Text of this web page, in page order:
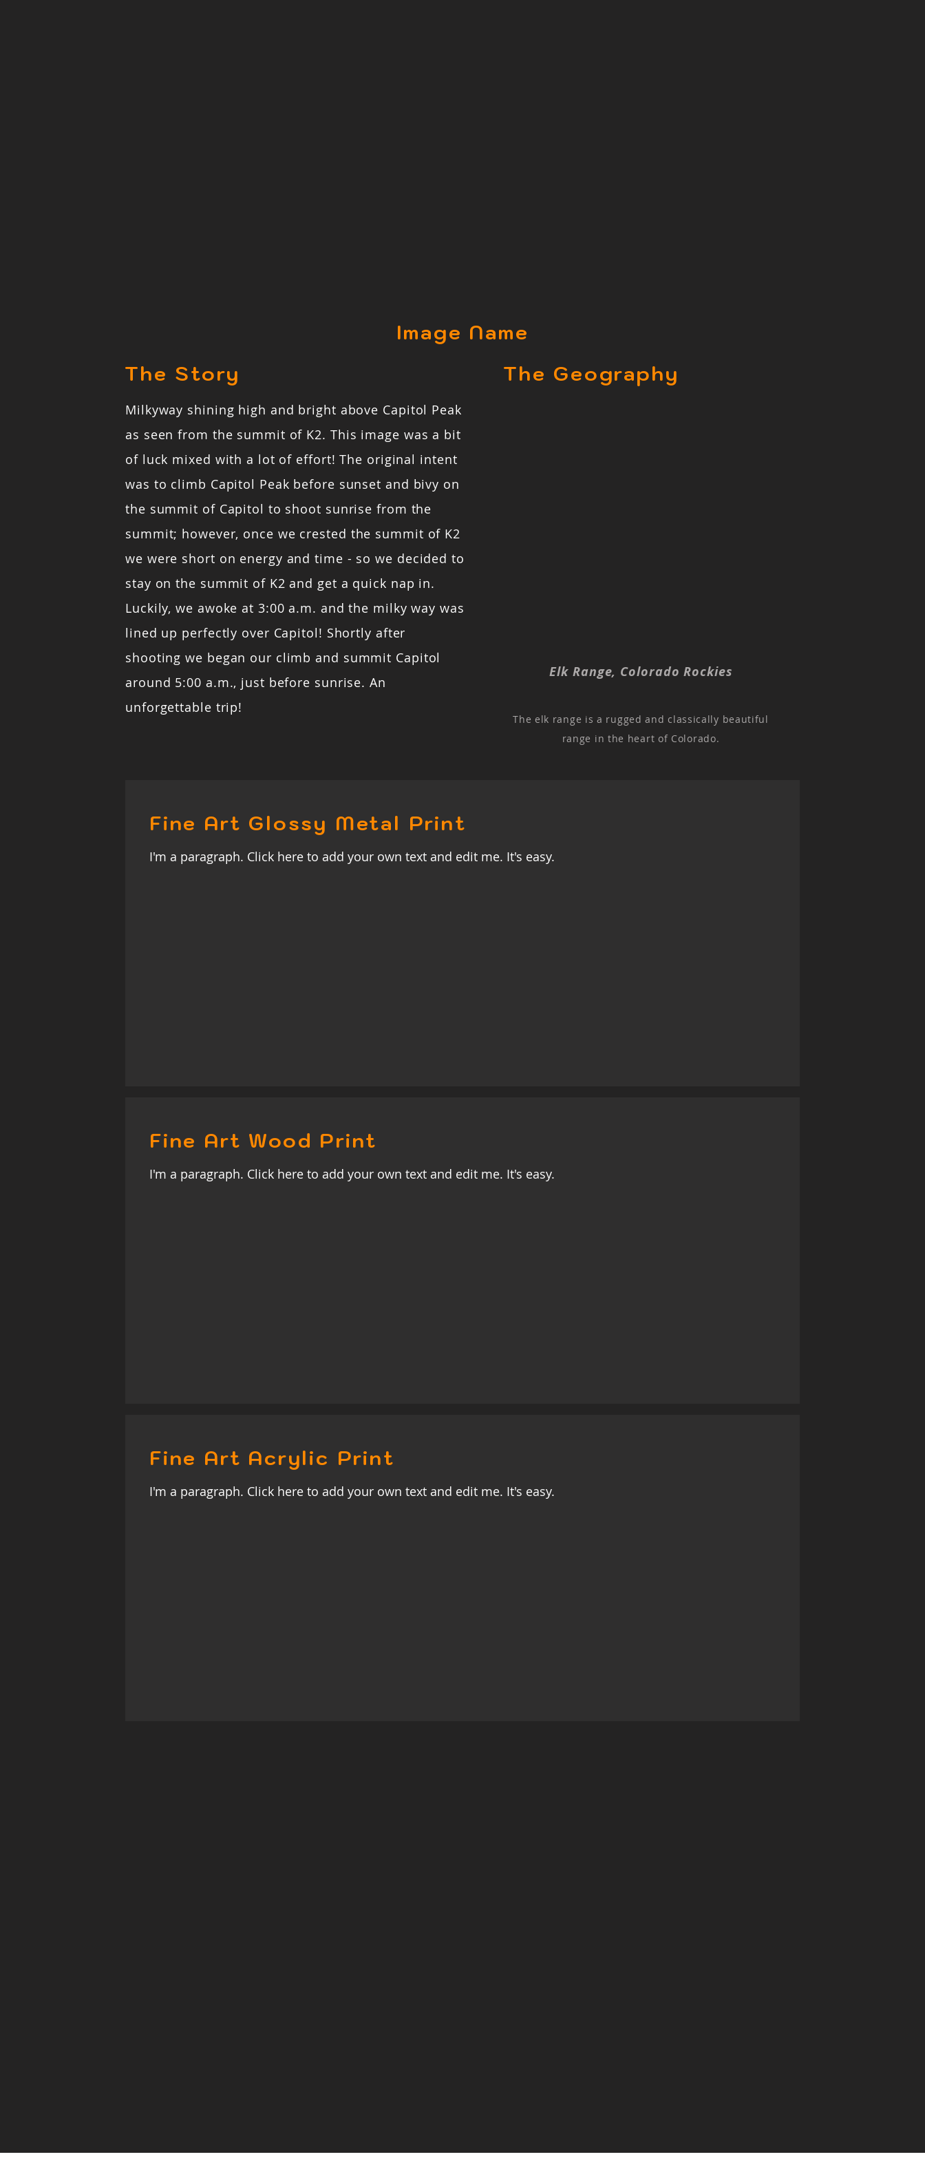
Image Name
The Story
Milkyway shining high and bright above Capitol Peak
as seen from the summit of K2. This image was a bit
of luck mixed with a lot of effort! The original intent
was to climb Capitol Peak before sunset and bivy on
the summit of Capitol to shoot sunrise from the
summit; however, once we crested the summit of K2
we were short on energy and time - so we decided to
stay on the summit of K2 and get a quick nap in.
Luckily, we awoke at 3:00 a.m. and the milky way was
lined up perfectly over Capitol! Shortly after
shooting we began our climb and summit Capitol
around 5:00 a.m., just before sunrise. An
unforgettable trip!
The Geography
Elk Range, Colorado Rockies
The elk range is a rugged and classically beautiful
range in the heart of Colorado.
Fine Art Glossy Metal Print
I'm a paragraph. Click here to add your own text and edit me. It's easy.
Fine Art Wood Print
I'm a paragraph. Click here to add your own text and edit me. It's easy.
Fine Art Acrylic Print
I'm a paragraph. Click here to add your own text and edit me. It's easy.